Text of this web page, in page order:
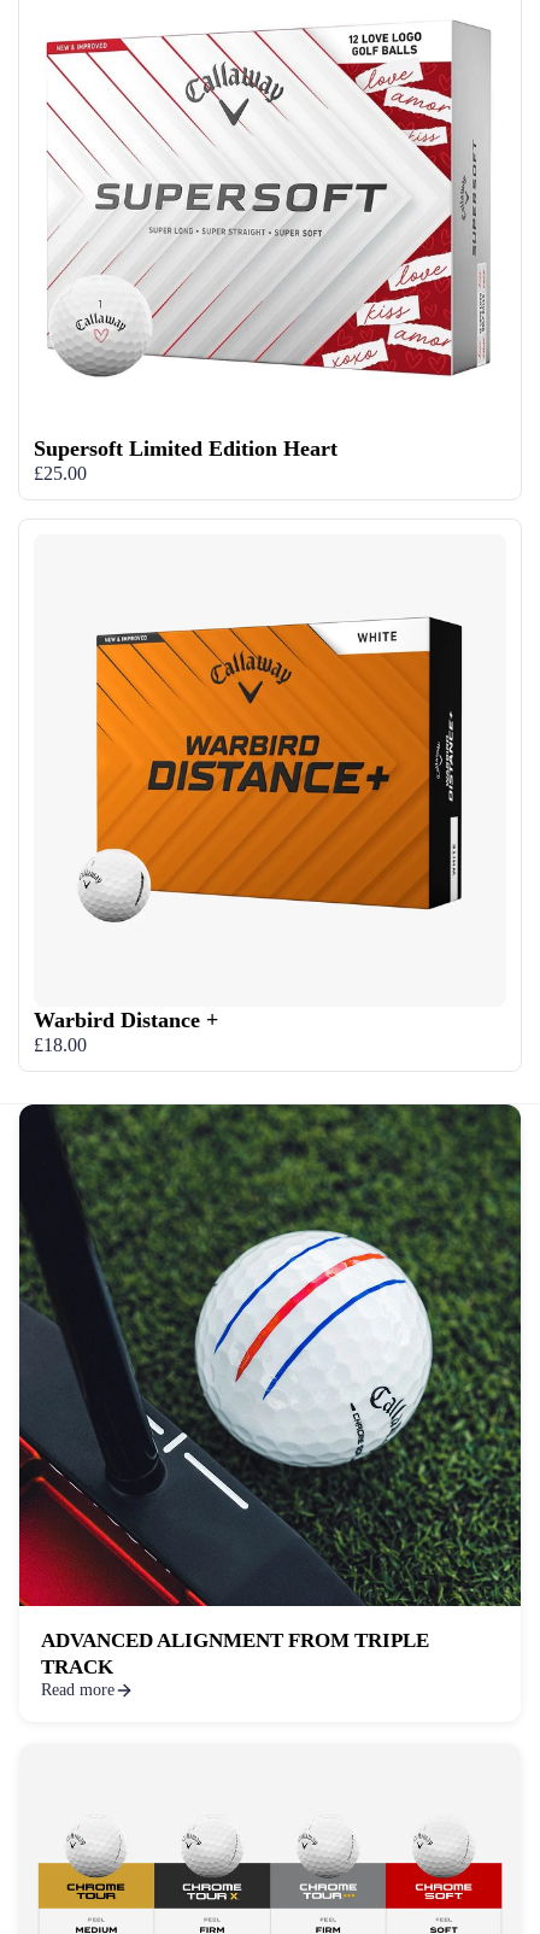
Supersoft Limited Edition Heart
£25.00
Warbird Distance +
£18.00
ADVANCED ALIGNMENT FROM TRIPLE
TRACK
Read more